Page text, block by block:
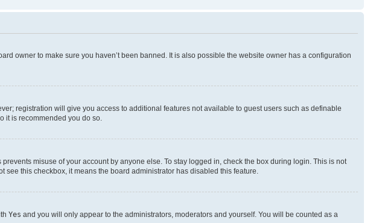
owner to make sure you haven’t been banned. It is also possible the website owner has a configuration
registration will give you access to additional features not available to guest users such as definable
it is recommended you do so.
misuse of your account by anyone else. To stay logged in, check the box during login. This is not
see this checkbox, it means the board administrator has disabled this feature.
Yes and you will only appear to the administrators, moderators and yourself. You will be counted as a